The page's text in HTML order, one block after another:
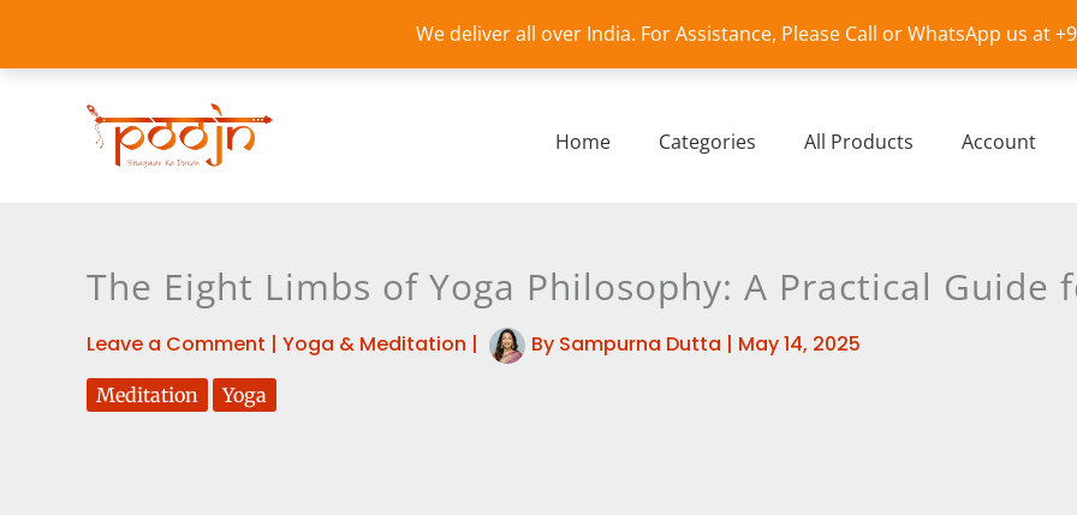
We deliver all over India. For Assistance, Please Call or WhatsApp us at
content
Home Categories All Products Account
The Eight Limbs of Yoga Philosophy: A Practical Guide
Leave a Comment | Yoga & Meditation | By Sampurna Dutta | May 14, 2025
Meditation Yoga